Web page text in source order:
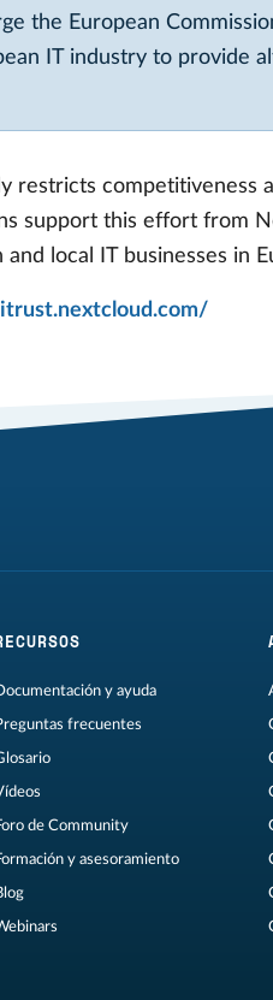
the European
IT industry to provide
restricts competitiveness
support this effort from
local IT businesses in
y ayuda
frecuentes
de Community
y asesoramiento